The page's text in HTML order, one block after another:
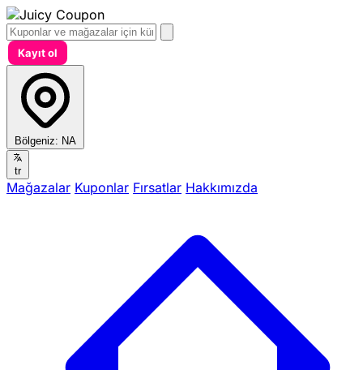
Kayıt ol
Bölgeniz: NA
tr
Mağazalar Kuponlar Fırsatlar Hakkımızda